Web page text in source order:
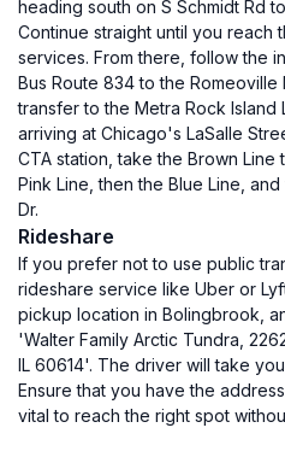
heading south on S Schmidt Rd
Continue straight until you reach
services. From there, follow the
Bus Route 834 to the Romeoville
transfer to the Metra Rock Island
arriving at Chicago's LaSalle
CTA station, take the Brown
Pink Line, then the Blue Line,
Dr.
Rideshare
If you prefer not to use public
rideshare service like Uber or
pickup location in Bolingbrook,
'Walter Family Arctic Tundra,
IL 60614'. The driver will take
Ensure that you have the
vital to reach the right spot